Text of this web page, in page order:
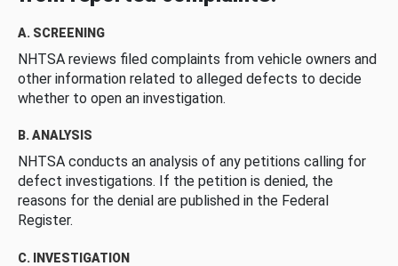
A. SCREENING
NHTSA reviews filed complaints from vehicle owners and
other information related to alleged defects to decide
whether to open an investigation.
B. ANALYSIS
NHTSA conducts an analysis of any petitions calling for
defect investigations. If the petition is denied, the
reasons for the denial are published in the Federal
Register.
C. INVESTIGATION